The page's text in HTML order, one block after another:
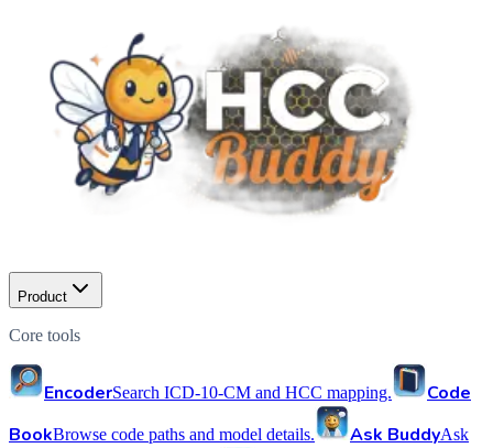
Product
Core tools
EncoderSearch ICD-10-CM and HCC mapping.
Code
BookBrowse code paths and model details. Ask BuddyAsk